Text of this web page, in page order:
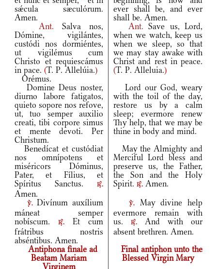
sǽcula sæculórum.
Amen.
ever shall be, and ever
shall be. Amen.
Ant.Salva nos,
Dómine, vigilántes,
custódi nos dormiéntes,
ut vigilémus cum
Christo et requiescámus
in pace. (T. P. Allelúia.)
Ant.Save us, Lord,
when we watch, keep us
when we sleep, so that
we may stay awake with
Christ and rest in peace.
(T. P. Alleluia.)
Orémus.
Domine Deus noster,
diurno labore fatigatos,
quieto sopore nos refove,
ut, tuo semper auxilio
creati, tibi corpore simus
et mente devoti. Per
Christum.
Lord our God, weary
with the toil of the day,
restore us by a calm
sleep; evermore renew
Thy help, that we may be
thine in body and mind.
Benedícat et custódiat
nos omnípotens et
miséricors Dóminus,
Pater, et Fílius, et
Spíritus Sanctus.
r.
Amen.
May the Almighty and
Merciful Lord bless and
preserve us, the Father,
the Son and the Holy
Spirit. r. Amen.
v.Divínum auxílium
máneat semper
nobíscum.
r.
Et cum
frátribus nostris
abséntibus. Amen.
v.
May divine help
evermore remain with
us.
r.
And with our
absent brethren. Amen.
Antiphona finale ad
Beatam Mariam
Virginem
Final antiphon unto the
Blessed Virgin Mary